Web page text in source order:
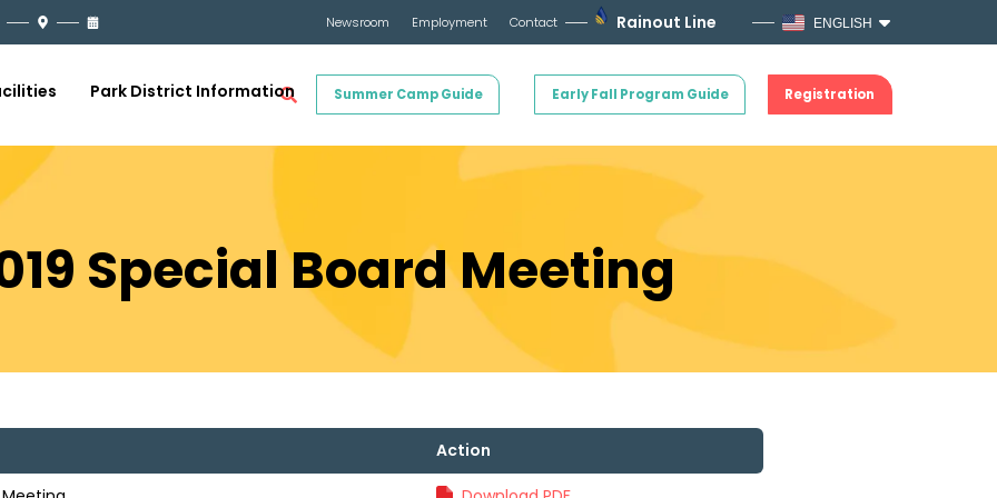
Newsroom Employment Contact Rainout Line ENGLISH
Summer Camp Guide Early Fall Program Guide Registration
Park District Information
Special Board Meeting
Action